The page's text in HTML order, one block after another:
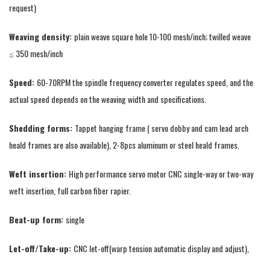
request)
Weaving density: plain weave square hole 10-100 mesh/inch; twilled weave
≤ 350 mesh/inch
Speed: 60-70RPM the spindle frequency converter regulates speed, and the
actual speed depends on the weaving width and specifications.
Shedding forms: Tappet hanging frame ( servo dobby and cam lead arch
heald frames are also available), 2-8pcs aluminum or steel heald frames.
Weft insertion: High performance servo motor CNC single-way or two-way
weft insertion, full carbon fiber rapier.
Beat-up form: single
Let-off/Take-up: CNC let-off(warp tension automatic display and adjust),